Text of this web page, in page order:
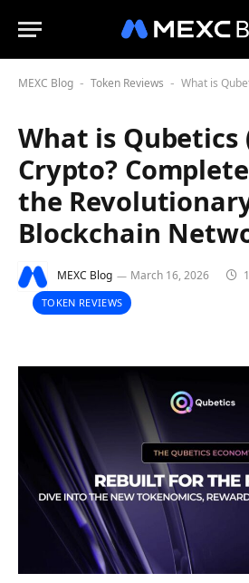
MEXC Blog - Token Reviews - What is Qubetics (TICS)
What is Qubetics
Crypto?
the
Blockchain
MEXC Blog March 16, 2026
TOKEN REVIEWS